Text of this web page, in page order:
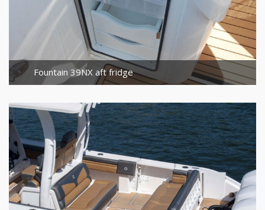
Fountain 39NX aft fridge